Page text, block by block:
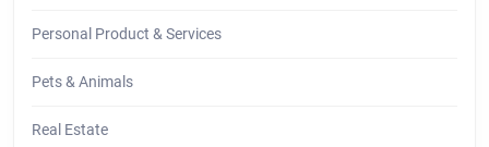
Personal Product & Services
Pets & Animals
Real Estate